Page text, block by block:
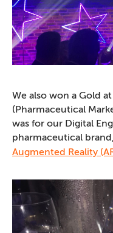
We also won a Gold
(Pharmaceutical
was for our Digital
pharmaceutical
Augmented Reality